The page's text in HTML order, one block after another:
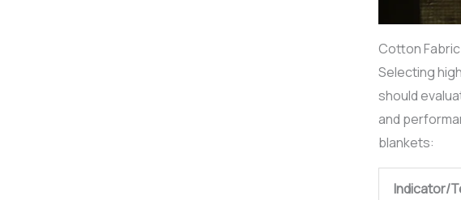
Cotton
Selecting
should
and
blankets:
Indicator/